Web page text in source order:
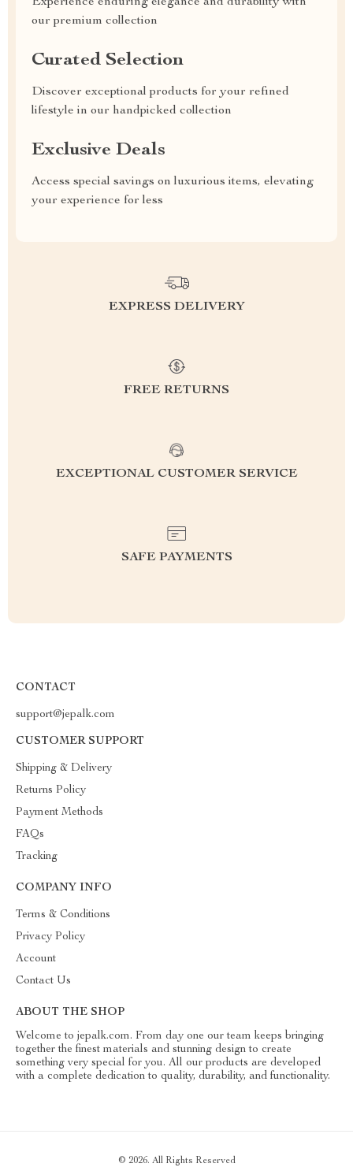
our premium collection
Curated Selection
Discover exceptional products for your refined
lifestyle in our handpicked collection
Exclusive Deals
Access special savings on luxurious items, elevating
your experience for less
EXPRESS DELIVERY
FREE RETURNS
EXCEPTIONAL CUSTOMER SERVICE
SAFE PAYMENTS
CONTACT
support@jepalk.com
CUSTOMER SUPPORT
Shipping & Delivery
Returns Policy
Payment Methods
FAQs
Tracking
COMPANY INFO
Terms & Conditions
Privacy Policy
Account
Contact Us
ABOUT THE SHOP
Welcome to jepalk.com. From day one our team keeps bringing
together the finest materials and stunning design to create
something very special for you. All our products are developed
with a complete dedication to quality, durability, and functionality.
© 2026. All Rights Reserved